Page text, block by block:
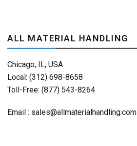
ALL MATERIAL HANDLING
Chicago, IL, USA
Local: (312) 698-8658
Toll-Free: (877) 543-8264
Email : sales@allmaterialhandling.com